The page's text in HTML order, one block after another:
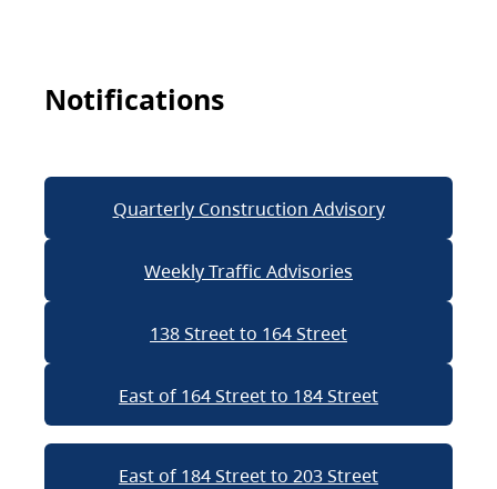
Notifications
Quarterly Construction Advisory
Weekly Traffic Advisories
138 Street to 164 Street
East of 164 Street to 184 Street
East of 184 Street to 203 Street